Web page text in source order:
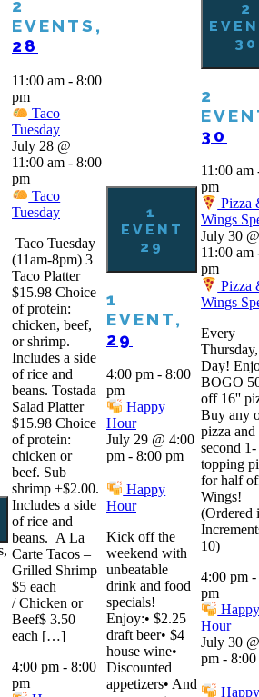
2
EVENTS,
28
11:00 am - 8:00
pm
Taco
Tuesday
July 28 @
11:00 am - 8:00
pm
Taco
Tuesday
Taco Tuesday
(11am-8pm) 3
Taco Platter
$15.98 Choice
of protein:
chicken, beef,
or shrimp.
Includes a side
of rice and
beans. Tostada
Salad Platter
$15.98 Choice
of protein:
chicken or
beef. Sub
shrimp +$2.00.
Includes a side
of rice and
beans. A La
Carte Tacos –
Grilled Shrimp
$5 each
/ Chicken or
Beef$ 3.50
each […]
4:00 pm - 8:00
pm
1
EVENT
29
1
EVENT,
29
4:00 pm - 8:00
pm
Happy
Hour
July 29 @ 4:00
pm - 8:00 pm
Happy
Hour
Kick off the
weekend with
unbeatable
drink and food
specials!
Enjoy:• $2.25
draft beer• $4
house wine•
Discounted
appetizers• And
2
30
2
30
11:00 am
pm
Pizza
Wings
July 30 @
11:00 am
pm
Pizza
Wings
Every
Day!
BOGO
off 16''
Buy any
pizza and
second 1-
topping
for half
Wings!
(Ordered
10)
4:00 pm -
pm
Hour
July 30
pm -